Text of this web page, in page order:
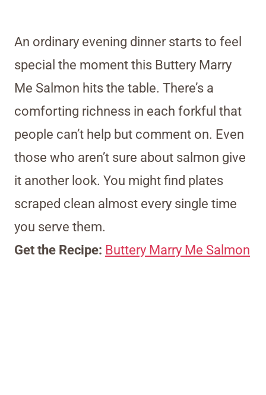
An ordinary evening dinner starts to feel
special the moment this Buttery Marry
Me Salmon hits the table. There’s a
comforting richness in each forkful that
people can’t help but comment on. Even
those who aren’t sure about salmon give
it another look. You might find plates
scraped clean almost every single time
you serve them.
Get the Recipe: Buttery Marry Me Salmon